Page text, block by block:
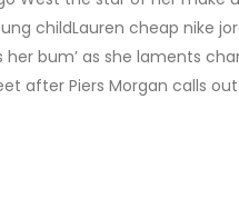
childLauren cheap nike
bum’ as she laments
after Piers Morgan calls